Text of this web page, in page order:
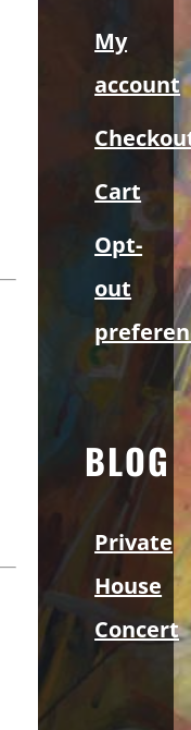
My
account
Cart
Opt-
out
BLOG
Private
House
Concert